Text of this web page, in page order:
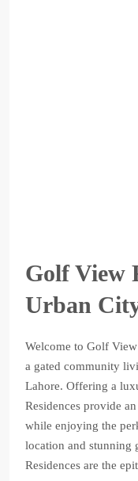
Golf View
Urban
Welcome to Golf
a gated community
Lahore. Offering a
Residences provide
while enjoying the
location and stunning
Residences are the